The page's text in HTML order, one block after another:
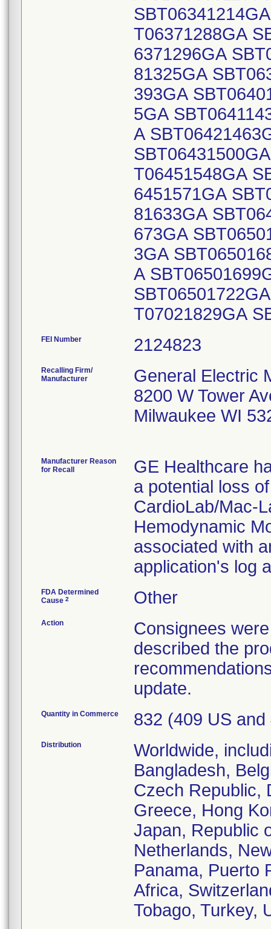
FEI Number
Recalling Firm/
Manufacturer
General Electric
8200 W Tower
Milwaukee WI
Manufacturer Reason
for Recall
GE Healthcare
a potential loss
CardioLab/Mac-
Hemodynamic
associated with
application's log
FDA Determined
Cause 2 Other
Action
Consignees
described the
update.
Quantity in Commerce 832 (409 US
Distribution
Worldwide,
Bangladesh,
Czech Republic,
Greece, Hong
Japan, Republic
Netherlands,
Panama, Puerto
Africa,
Tobago, Turkey,